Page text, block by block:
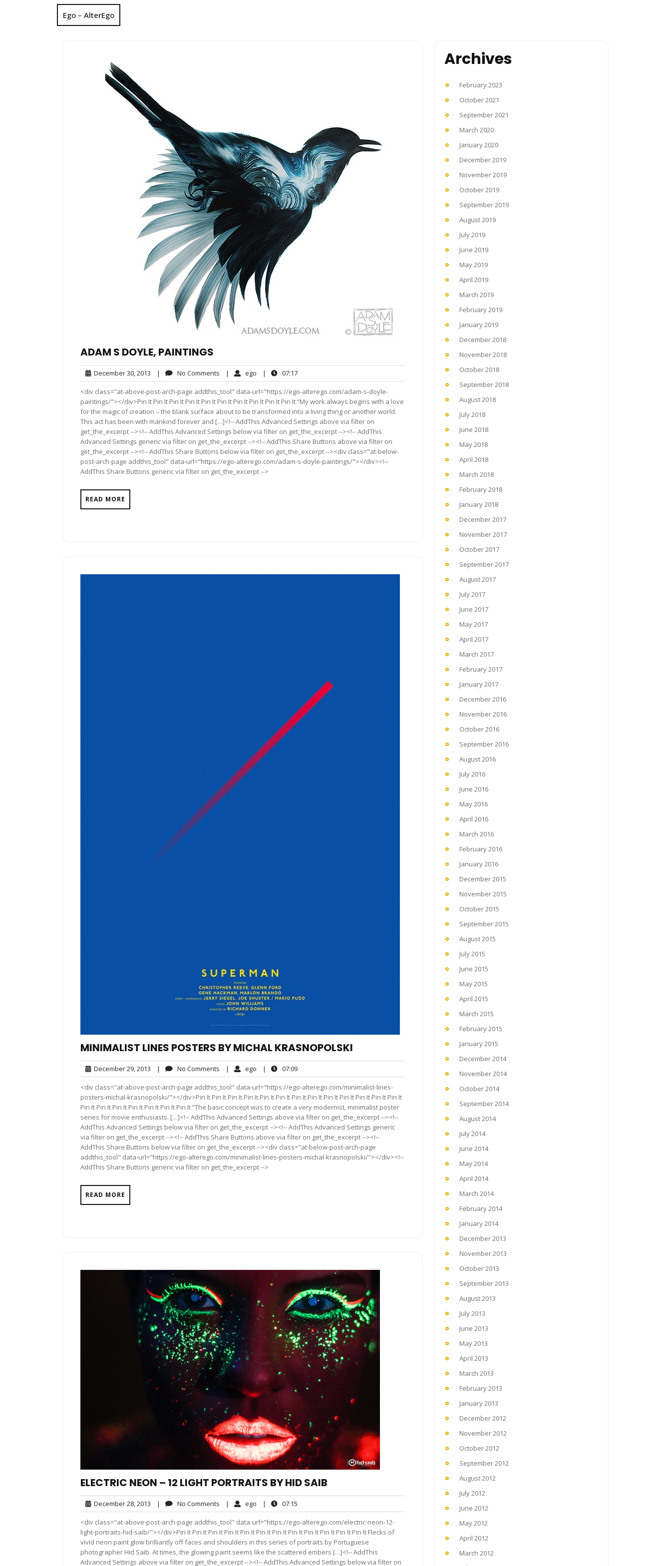
Ego – AlterEgo
ADAM S DOYLE, PAINTINGS
December 30, 2013 December
30,
2013
| No Comments No
Comments
| ego ego| 07:1707:17
<div class="at-above-post-arch-page addthis_tool" data-url="https://ego-alterego.com/adam-s-doyle-
paintings/"></div>Pin It Pin It Pin It Pin It Pin It Pin It Pin It Pin It Pin It Pin It “My work always begins with a love
for the magic of creation – the blank surface about to be transformed into a living thing or another world.
This act has been with mankind forever and […]<!-- AddThis Advanced Settings above via filter on
get_the_excerpt --><!-- AddThis Advanced Settings below via filter on get_the_excerpt --><!-- AddThis
Advanced Settings generic via filter on get_the_excerpt --><!-- AddThis Share Buttons above via filter on
get_the_excerpt --><!-- AddThis Share Buttons below via filter on get_the_excerpt --><div class="at-below-
post-arch-page addthis_tool" data-url="https://ego-alterego.com/adam-s-doyle-paintings/"></div><!--
AddThis Share Buttons generic via filter on get_the_excerpt -->
READ MORE
MINIMALIST LINES POSTERS BY MICHAL KRASNOPOLSKI
December 29, 2013 December
29,
2013
| No Comments No
Comments
| ego ego| 07:0907:09
<div class="at-above-post-arch-page addthis_tool" data-url="https://ego-alterego.com/minimalist-lines-
posters-michal-krasnopolski/"></div>Pin It Pin It Pin It Pin It Pin It Pin It Pin It Pin It Pin It Pin It Pin It Pin It Pin It
Pin It Pin It Pin It Pin It Pin It Pin It Pin It “The basic concept was to create a very modernist, minimalist poster
series for movie enthusiasts. […]<!-- AddThis Advanced Settings above via filter on get_the_excerpt --><!--
AddThis Advanced Settings below via filter on get_the_excerpt --><!-- AddThis Advanced Settings generic
via filter on get_the_excerpt --><!-- AddThis Share Buttons above via filter on get_the_excerpt --><!--
AddThis Share Buttons below via filter on get_the_excerpt --><div class="at-below-post-arch-page
addthis_tool" data-url="https://ego-alterego.com/minimalist-lines-posters-michal-krasnopolski/"></div><!--
AddThis Share Buttons generic via filter on get_the_excerpt -->
READ MORE
ELECTRIC NEON – 12 LIGHT PORTRAITS BY HID SAIB
December 28, 2013 December
28,
2013
| No Comments No
Comments
| ego ego| 07:15
<div class="at-above-post-arch-page addthis_tool" data-url="https://ego-alterego.com/electric-neon-12-
light-portraits-hid-saib/"></div>Pin It Pin It Pin It Pin It Pin It Pin It Pin It Pin It Pin It Pin It Pin It Pin It Flecks of
vivid neon paint glow brilliantly off faces and shoulders in this series of portraits by Portuguese
photographer Hid Saib. At times, the glowing paint seems like the scattered embers […]<!-- AddThis
Advanced Settings above via filter on get_the_excerpt --><!-- AddThis Advanced Settings below via filter on
Archives
February 2023
October 2021
September 2021
March 2020
January 2020
December 2019
November 2019
October 2019
September 2019
August 2019
July 2019
June 2019
May 2019
April 2019
March 2019
February 2019
January 2019
December 2018
November 2018
October 2018
September 2018
August 2018
July 2018
June 2018
May 2018
April 2018
March 2018
February 2018
January 2018
December 2017
November 2017
October 2017
September 2017
August 2017
July 2017
June 2017
May 2017
April 2017
March 2017
February 2017
January 2017
December 2016
November 2016
October 2016
September 2016
August 2016
July 2016
June 2016
May 2016
April 2016
March 2016
February 2016
January 2016
December 2015
November 2015
October 2015
September 2015
August 2015
July 2015
June 2015
May 2015
April 2015
March 2015
February 2015
January 2015
December 2014
November 2014
October 2014
September 2014
August 2014
July 2014
June 2014
May 2014
April 2014
March 2014
February 2014
January 2014
December 2013
November 2013
October 2013
September 2013
August 2013
July 2013
June 2013
May 2013
April 2013
March 2013
February 2013
January 2013
December 2012
November 2012
October 2012
September 2012
August 2012
July 2012
June 2012
May 2012
April 2012
March 2012